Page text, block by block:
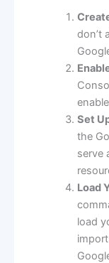
don’t
Set
the
serve
Load
load